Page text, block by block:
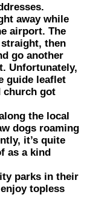
away while
airport. The
then
go another
Unfortunately,
guide leaflet
church got
the local
dogs roaming
it’s quite
as a kind
parks in their
topless